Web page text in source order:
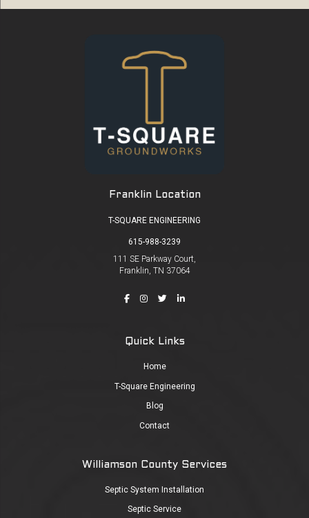
Franklin Location
T-SQUARE ENGINEERING
615-988-3239
111 SE Parkway Court,
Franklin, TN 37064
Quick Links
Home
T-Square Engineering
Blog
Contact
Williamson County Services
Septic System Installation
Septic Service